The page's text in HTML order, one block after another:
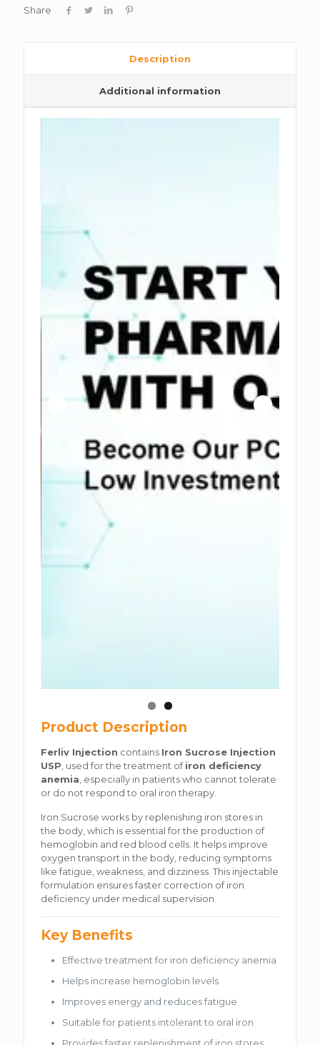
Share
Description
Additional information
Product Description
Ferliv Injection contains Iron Sucrose Injection
USP , used for the treatment ofiron deficiency
anemia , especially in patients who cannot tolerate
or do not respond to oral iron therapy.
Iron Sucrose works by replenishing iron stores in
the body, which is essential for the production of
hemoglobin and red blood cells. It helps improve
oxygen transport in the body, reducing symptoms
like fatigue, weakness, and dizziness. This injectable
formulation ensures faster correction of iron
deficiency under medical supervision.
Key Benefits
Effective treatment for iron deficiency anemia
Helps increase hemoglobin levels
Improves energy and reduces fatigue
Suitable for patients intolerant to oral iron
Provides faster replenishment of iron stores